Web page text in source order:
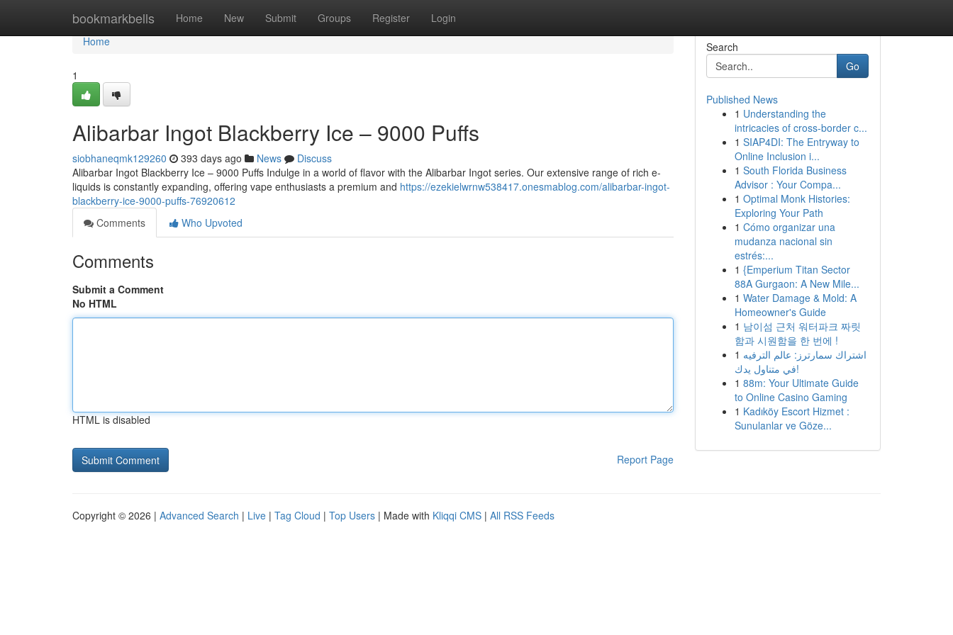
bookmarkbells Home New Submit Groups Register Login
Home
Home
1
Alibarbar Ingot Blackberry Ice – 9000 Puffs
siobhaneqmk129260 393 days ago News
Discuss
Alibarbar Ingot Blackberry Ice – 9000 Puffs Indulge in a world of flavor with the Alibarbar Ingot series. Our extensive range of rich e-
liquids is constantly expanding, offering vape enthusiasts a premium and https://ezekielwrnw538417.onesmablog.com/alibarbar-ingot-
blackberry-ice-9000-puffs-76920612
Comments
Who Upvoted
Comments
Submit a Comment
No HTML
HTML is disabled
Report Page
Search
Go
Published News
1 Understanding the
intricacies of cross-border c...
1 SIAP4DI: The Entryway to
Online Inclusion i...
1 South Florida Business
Advisor : Your Compa...
1 Optimal Monk Histories:
Exploring Your Path
1 Cómo organizar una
mudanza nacional sin
estrés:...
1 {Emperium Titan Sector
88A Gurgaon: A New Mile...
1 Water Damage & Mold: A
Homeowner's Guide
1 남이섬 근처 워터파크 짜릿
함과 시원함을 한 번에 !
1 اشتراك سمارترز: عالم الترفيه
في متناول يدك!
1 88m: Your Ultimate Guide
to Online Casino Gaming
1 Kadıköy Escort Hizmet :
Sunulanlar ve Göze...
Copyright © 2026 | Advanced Search | Live | Tag Cloud | Top Users | Made with Kliqqi CMS | All RSS Feeds